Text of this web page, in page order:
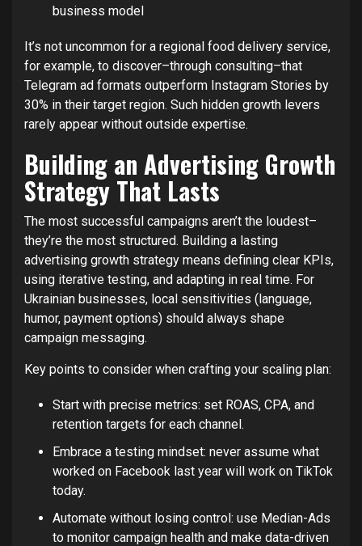
business model
It’s not uncommon for a regional food delivery service,
for example, to discover–through consulting–that
Telegram ad formats outperform Instagram Stories by
30% in their target region. Such hidden growth levers
rarely appear without outside expertise.
Building an Advertising Growth
Strategy That Lasts
The most successful campaigns aren’t the loudest–
they’re the most structured. Building a lasting
advertising growth strategy means defining clear KPIs,
using iterative testing, and adapting in real time. For
Ukrainian businesses, local sensitivities (language,
humor, payment options) should always shape
campaign messaging.
Key points to consider when crafting your scaling plan:
Start with precise metrics: set ROAS, CPA, and
retention targets for each channel.
Embrace a testing mindset: never assume what
worked on Facebook last year will work on TikTok
today.
Automate without losing control: use Median-Ads
to monitor campaign health and make data-driven